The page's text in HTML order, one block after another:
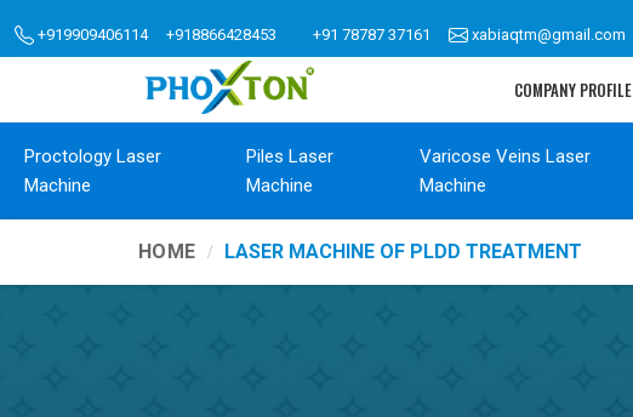
+919909406114 +918866428453 +91 78787 37161 xabiaqtm@gmail.com
COMPANY PROFILE
Proctology Laser
Machine
Piles Laser
Machine
Varicose Veins Laser
Machine
HOME LASER MACHINE OF PLDD TREATMENT